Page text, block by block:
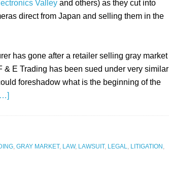
Valley and others) as they cut into
direct from Japan and selling them in the
has gone after a retailer selling gray market
& E Trading has been sued under very similar
foreshadow what is the beginning of the
, GRAY MARKET, LAW, LAWSUIT, LEGAL, LITIGATION ,